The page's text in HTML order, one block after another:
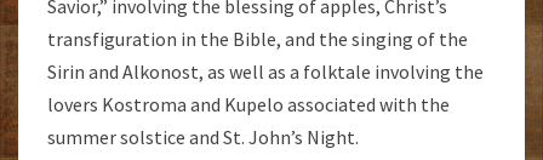
Savior,” involving the blessing of apples, Christ’s
transfiguration in the Bible, and the singing of the
Sirin and Alkonost, as well as a folktale involving the
lovers Kostroma and Kupelo associated with the
summer solstice and St. John’s Night.